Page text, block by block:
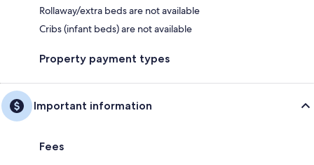
Rollaway/extra beds are not available
Cribs (infant beds) are not available
Property payment types
Important information
Fees